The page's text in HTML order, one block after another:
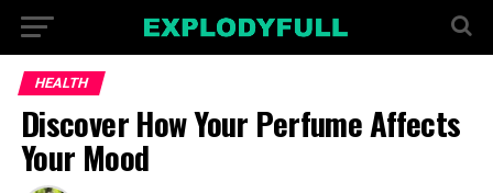
HEALTH
Discover How Your Perfume Affects
Your Mood